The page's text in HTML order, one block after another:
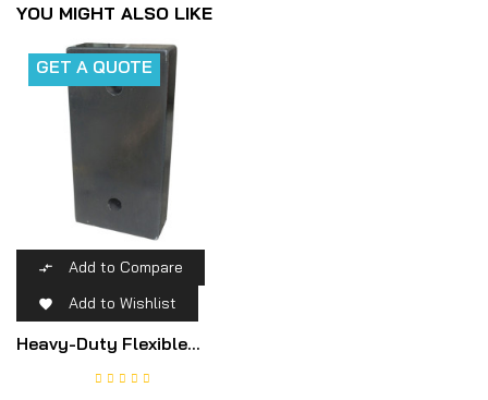
YOU MIGHT ALSO LIKE
GET A QUOTE
 Add to Compare
 Add to Wishlist
Heavy-Duty Flexible...